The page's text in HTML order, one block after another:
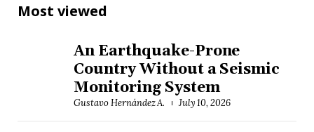
Most viewed
An Earthquake-Prone
Country Without a Seismic
Monitoring System
Gustavo Hernández A. July 10, 2026